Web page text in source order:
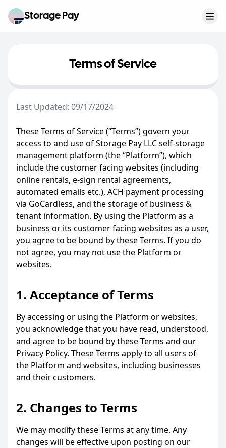
Storage Pay
Terms of Service
Last Updated: 09/17/2024
These Terms of Service (“Terms”) govern your
access to and use of Storage Pay LLC self-storage
management platform (the “Platform”), which
include the customer facing websites (including
online rentals, e-sign rental agreements,
automated emails etc.), ACH payment processing
via GoCardless, and the storage of business &
tenant information. By using the Platform as a
business or its customer facing websites as a user,
you agree to be bound by these Terms. If you do
not agree, you may not use the Platform or
websites.
1. Acceptance of Terms
By accessing or using the Platform or websites,
you acknowledge that you have read, understood,
and agree to be bound by these Terms and our
Privacy Policy. These Terms apply to all users of
the Platform and websites, including businesses
and their customers.
2. Changes to Terms
We may modify these Terms at any time. Any
changes will be effective upon posting on our